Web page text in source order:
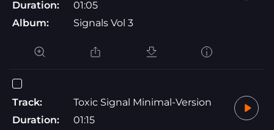
Duration:
01:05
Album:
Signals Vol 3
Track:
Toxic Signal Minimal-Version
Duration:
01:15